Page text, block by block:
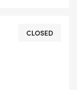
Day
CLOSED